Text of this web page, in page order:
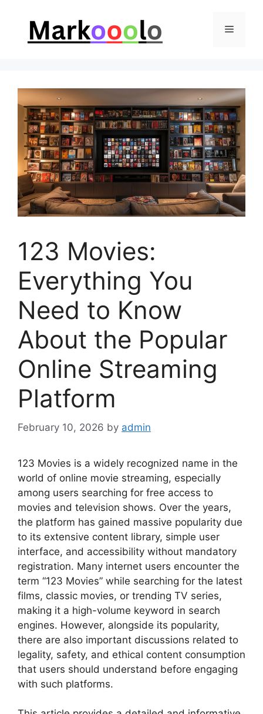
Menu
123 Movies:
Everything You
Need to Know
About the Popular
Online Streaming
Platform
February 10, 2026 by admin
123 Movies is a widely recognized name in the
world of online movie streaming, especially
among users searching for free access to
movies and television shows. Over the years,
the platform has gained massive popularity due
to its extensive content library, simple user
interface, and accessibility without mandatory
registration. Many internet users encounter the
term “123 Movies” while searching for the latest
films, classic movies, or trending TV series,
making it a high-volume keyword in search
engines. However, alongside its popularity,
there are also important discussions related to
legality, safety, and ethical content consumption
that users should understand before engaging
with such platforms.